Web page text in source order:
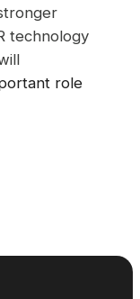
technology
role